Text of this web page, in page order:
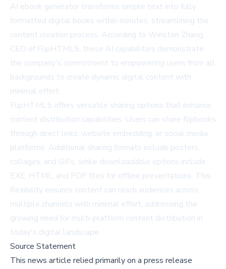
AI ebook generator transforms simple text into fully
formatted digital books within minutes, streamlining the
content creation process. According to Winston Zhang,
CEO of FlipHTML5, these AI capabilities demonstrate
the company's commitment to empowering users from all
backgrounds to create dynamic digital content with
minimal effort.
FlipHTML5 offers versatile sharing options that enhance
content distribution capabilities. Users can share flipbooks
through direct links, website embedding, or social media
platforms. Additional sharing formats include posters,
collages, and GIFs, while downloadable options include
EXE, HTML, and PDF files for offline presentations. This
flexibility ensures content can reach audiences across
multiple channels with minimal effort, addressing the
growing need for multi-platform content distribution in
today's digital landscape.
Source Statement
This news article relied primarily on a press release